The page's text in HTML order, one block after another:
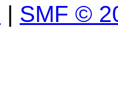
| SMF ©